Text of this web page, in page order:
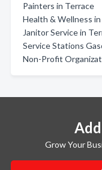
Painters in Terrace
Health & Wellness
Janitor Service in
Service Stations
Non-Profit
Grow Your